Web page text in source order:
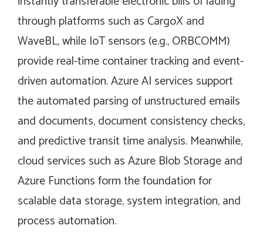
through platforms such as CargoX and
WaveBL, while IoT sensors (e.g., ORBCOMM)
provide real-time container tracking and event-
driven automation. Azure AI services support
the automated parsing of unstructured emails
and documents, document consistency checks,
and predictive transit time analysis. Meanwhile,
cloud services such as Azure Blob Storage and
Azure Functions form the foundation for
scalable data storage, system integration, and
process automation.